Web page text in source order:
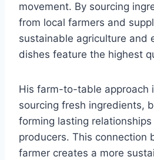
movement. By sourcing
from local farmers and
sustainable agriculture and
dishes feature the highest
His farm-to-table approach
sourcing fresh ingredients,
forming lasting
producers. This connection
farmer creates a more